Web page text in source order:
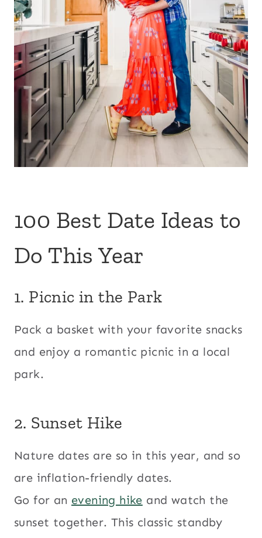
100 Best Date Ideas to
Do This Year
1. Picnic in the Park
Pack a basket with your favorite snacks
and enjoy a romantic picnic in a local
park.
2. Sunset Hike
Nature dates are so in this year, and so
are inflation-friendly dates.
Go for an evening hike and watch the
sunset together. This classic standby